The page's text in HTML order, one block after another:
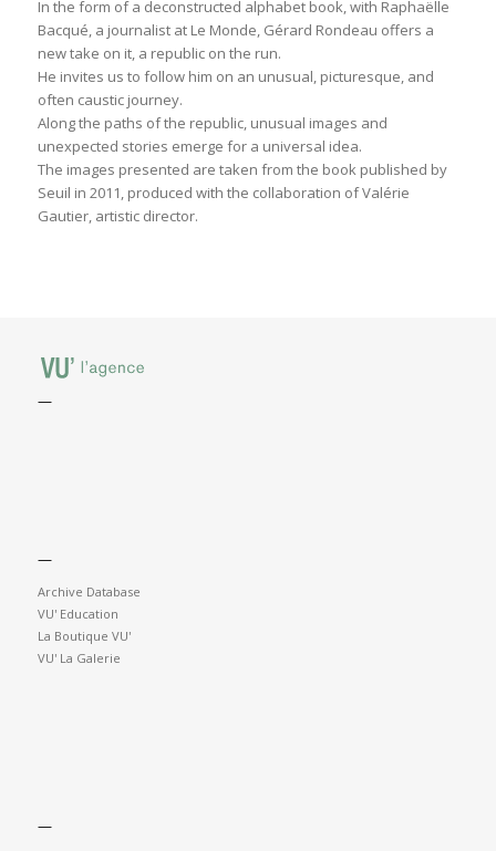
In the form of a deconstructed alphabet book, with Raphaëlle
Bacqué, a journalist at Le Monde, Gérard Rondeau offers a
new take on it, a republic on the run.
He invites us to follow him on an unusual, picturesque, and
often caustic journey.
Along the paths of the republic, unusual images and
unexpected stories emerge for a universal idea.
The images presented are taken from the book published by
Seuil in 2011, produced with the collaboration of Valérie
Gautier, artistic director.
—
—
Archive Database
VU' Education
La Boutique VU'
VU' La Galerie
—